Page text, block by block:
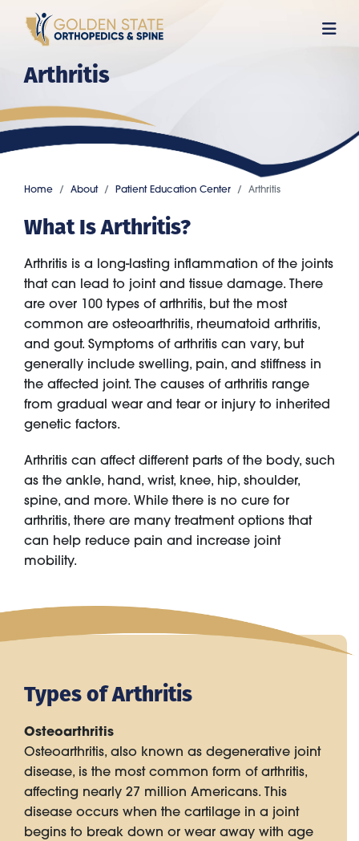
Arthritis
Home About Patient Education Center Arthritis
What Is Arthritis?
Arthritis is a long-lasting inflammation of the joints
that can lead to joint and tissue damage. There
are over 100 types of arthritis, but the most
common are osteoarthritis, rheumatoid arthritis,
and gout. Symptoms of arthritis can vary, but
generally include swelling, pain, and stiffness in
the affected joint. The causes of arthritis range
from gradual wear and tear or injury to inherited
genetic factors.
Arthritis can affect different parts of the body, such
as the ankle, hand, wrist, knee, hip, shoulder,
spine, and more. While there is no cure for
arthritis, there are many treatment options that
can help reduce pain and increase joint
mobility.
Types of Arthritis
Osteoarthritis
Osteoarthritis, also known as degenerative joint
disease, is the most common form of arthritis,
affecting nearly 27 million Americans. This
disease occurs when the cartilage in a joint
begins to break down or wear away with age